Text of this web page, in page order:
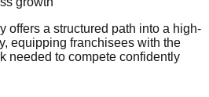
offers a structured path into a high-
equipping franchisees with the
needed to compete confidently